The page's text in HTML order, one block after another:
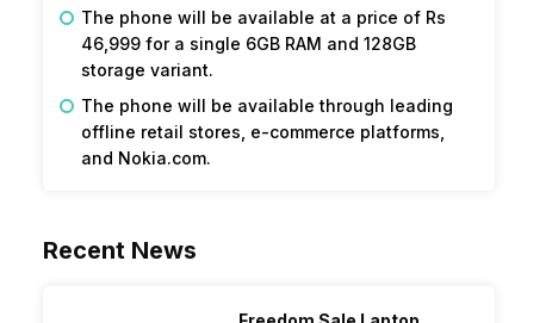
The phone will be available at a price of Rs
46,999 for a single 6GB RAM and 128GB
storage variant.
The phone will be available through leading
offline retail stores, e-commerce platforms,
and Nokia.com.
Recent News